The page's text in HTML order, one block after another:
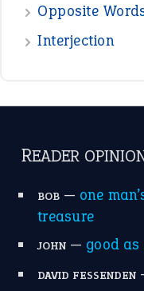
Opposite
Interjection
READER
BOB— one
treasure
JOHN— good
DAVID FESSENDEN